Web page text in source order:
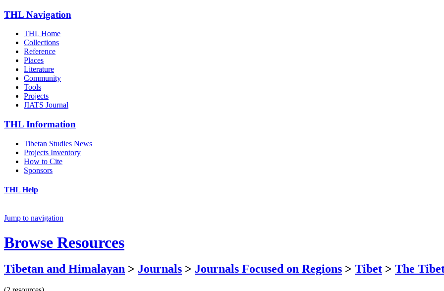
THL Navigation
THL Home
Collections
Reference
Places
Literature
Community
Tools
Projects
JIATS Journal
THL Information
Tibetan Studies News
Projects Inventory
How to Cite
Sponsors
THL Help
Jump to navigation
Browse Resources
Tibetan and Himalayan > Journals > Journals Focused on Regions > Tibet > The